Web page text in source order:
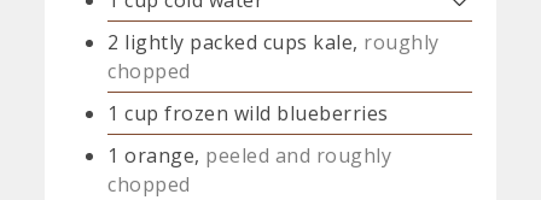
2 lightly packed cups kale, roughly
chopped
1 cup frozen wild blueberries
1 orange, peeled and roughly
chopped